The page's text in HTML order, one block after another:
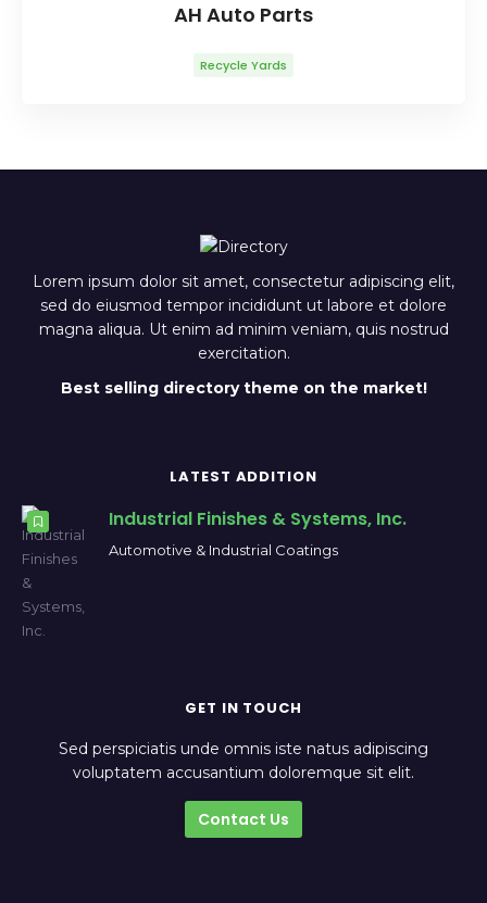
AH Auto Parts
Recycle Yards
Lorem ipsum dolor sit amet, consectetur adipiscing elit,
sed do eiusmod tempor incididunt ut labore et dolore
magna aliqua. Ut enim ad minim veniam, quis nostrud
exercitation.
Best selling directory theme on the market!
LATEST ADDITION
Industrial Finishes & Systems, Inc.
Automotive & Industrial Coatings
GET IN TOUCH
Sed perspiciatis unde omnis iste natus adipiscing
voluptatem accusantium doloremque sit elit.
Contact Us